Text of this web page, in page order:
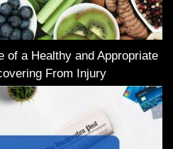
of a Healthy and Appropriate
From Injury